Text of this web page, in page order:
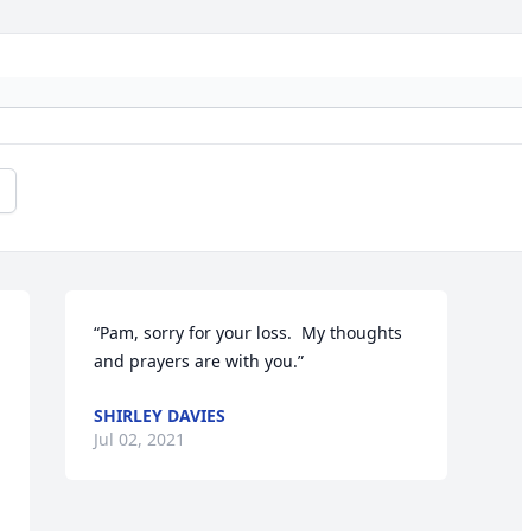
“Pam, sorry for your loss.  My thoughts
and prayers are with you.”
SHIRLEY DAVIES
Jul 02, 2021